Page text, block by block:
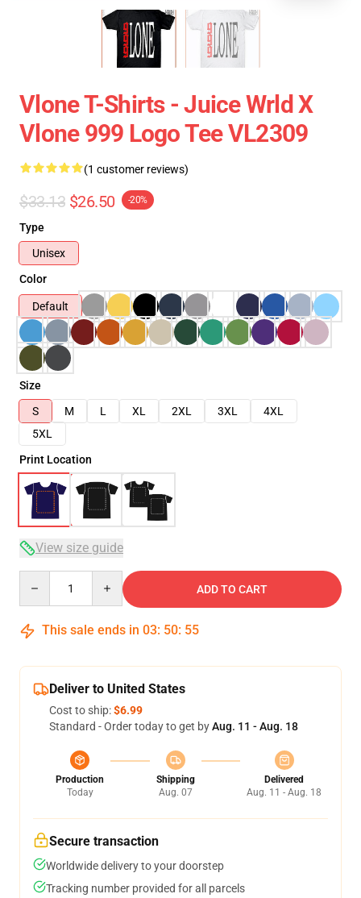
Vlone T-Shirts - Juice Wrld X
Vlone 999 Logo Tee VL2309
(1 customer reviews)
$33.13 $26.50 -20%
Type
Unisex
Color
Default
Size
S
M L XL 2XL 3XL
4XL
5XL
Print Location
View size guide
ADD TO CART
This sale ends in 03: 50: 54
Deliver to United States
Cost to ship:$6.99
Standard - Order today to get byAug. 11 - Aug. 18
Production
Today
Shipping
Aug. 07
Delivered
Aug. 11 - Aug. 18
Secure transaction
Worldwide delivery to your doorstep
Tracking number provided for all parcels